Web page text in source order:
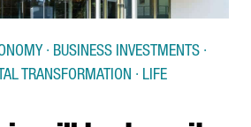
· BUSINESS INVESTMENTS ·
TRANSFORMATION · LIFE